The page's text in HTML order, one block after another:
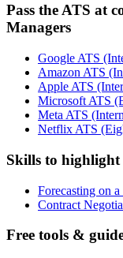
Pass the ATS at
Managers
Google ATS
Amazon ATS
Apple ATS
Microsoft ATS
Meta ATS
Netflix ATS
Skills to highlight
Forecasting on a
Contract
Free tools &